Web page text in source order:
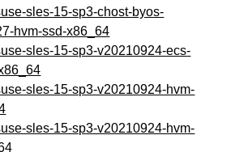
sles-15-sp3-chost-byos-
hvm-ssd-x86_64
sles-15-sp3-v20210924-ecs-
sles-15-sp3-v20210924-hvm-
sles-15-sp3-v20210924-hvm-